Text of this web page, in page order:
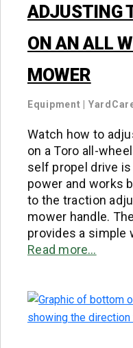
ADJUSTING
ON AN ALL
MOWER
Equipment |
Watch how to
on a Toro all-
self propel drive
power and works
to the traction
mower handle.
provides a simple
Read more…